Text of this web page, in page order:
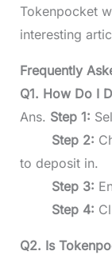
Tokenpocket
interesting
Frequently
Q1. How Do I
Ans. Step 1:
Step 2:
to deposit in.
Step 3:
Step 4:
Q2. Is